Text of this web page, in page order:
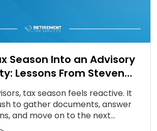
Season Into an Advisory
Lessons From Steven
tax season feels reactive. It
to gather documents, answer
and move on to the next
according to Steven Jarvis, tax […]